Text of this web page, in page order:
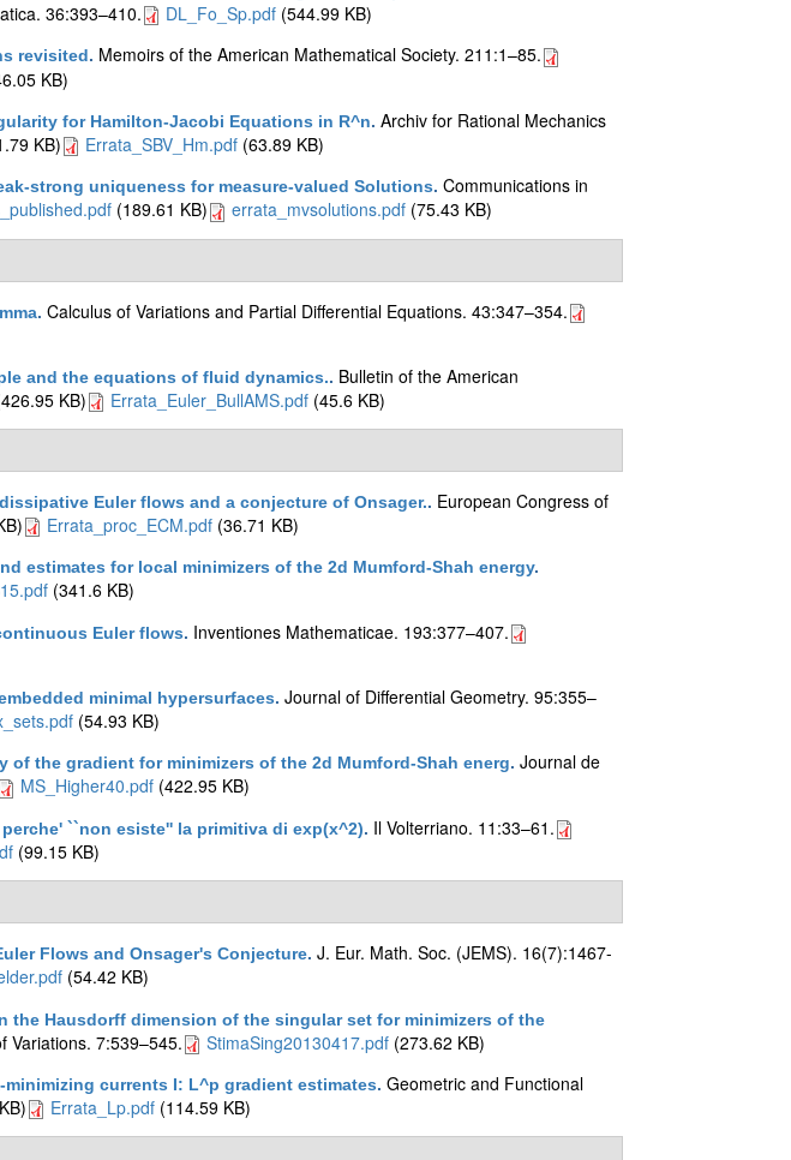
36:393–410. DL_Fo_Sp.pdf(544.99 KB)
revisited. Memoirs of the American Mathematical Society. 211:1–85.
KB)
for Hamilton-Jacobi Equations in R^n. Archiv for Rational Mechanics
KB) Errata_SBV_Hm.pdf(63.89 KB)
strong uniqueness for measure-valued Solutions. Communications in
(189.61 KB) errata_mvsolutions.pdf(75.43 KB)
. Calculus of Variations and Partial Differential Equations. 43:347–354.
and the equations of fluid dynamics.. Bulletin of the American
KB) Errata_Euler_BullAMS.pdf(45.6 KB)
Euler flows and a conjecture of Onsager.. European Congress of
Errata_proc_ECM.pdf(36.71 KB)
estimates for local minimizers of the 2d Mumford-Shah energy.
(341.6 KB)
Euler flows. Inventiones Mathematicae. 193:377–407.
minimal hypersurfaces. Journal of Differential Geometry. 95:355–
(54.93 KB)
of the gradient for minimizers of the 2d Mumford-Shah energ. Journal de
MS_Higher40.pdf(422.95 KB)
``non esiste'' la primitiva di exp(x^2). Il Volterriano. 11:33–61.
(99.15 KB)
Flows and Onsager's Conjecture. J. Eur. Math. Soc. (JEMS). 16(7):1467-
(54.42 KB)
the Hausdorff dimension of the singular set for minimizers of the
Variations. 7:539–545. StimaSing20130417.pdf(273.62 KB)
minimizing currents I: L^p gradient estimates. Geometric and Functional
Errata_Lp.pdf(114.59 KB)